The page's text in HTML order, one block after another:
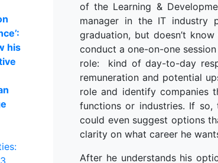
his
of the Learning &
manager in the IT
graduation, but doesn’t
conduct a one-on-one
role: kind of day-to-day
remuneration and potential
role and identify companies
functions or industries. If
could even suggest options
clarity on what career he
After he understands his